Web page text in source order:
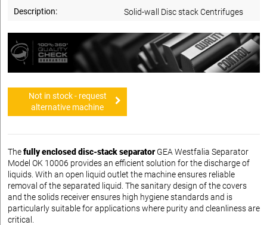
Description:
Solid-wall Disc stack Centrifuges
Not in stock - request
alternative machine
Thefully enclosed disc-stack separatorGEA Westfalia Separator
Model OK 10006 provides an efficient solution for the discharge of
liquids. With an open liquid outlet the machine ensures reliable
removal of the separated liquid. The sanitary design of the covers
and the solids receiver ensures high hygiene standards and is
particularly suitable for applications where purity and cleanliness are
critical.